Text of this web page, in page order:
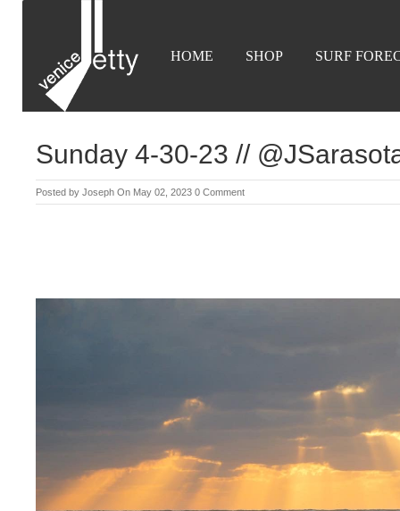
HOME SHOP SURF
Sunday 4-30-23 //
Posted by Joseph On May 02, 2023 0 Comment